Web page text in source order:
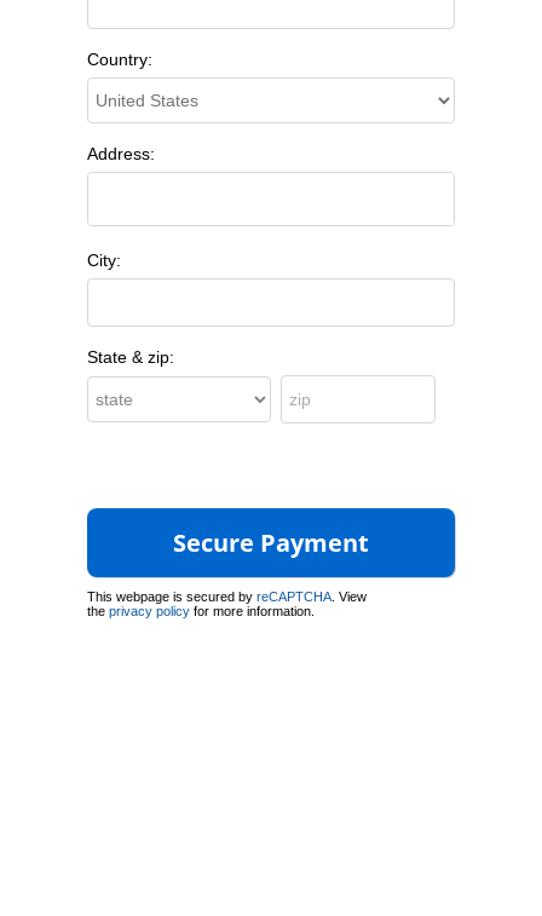
Country:
Address:
City:
State & zip:
This webpage is secured by reCAPTCHA. View
the privacy policyfor more information.